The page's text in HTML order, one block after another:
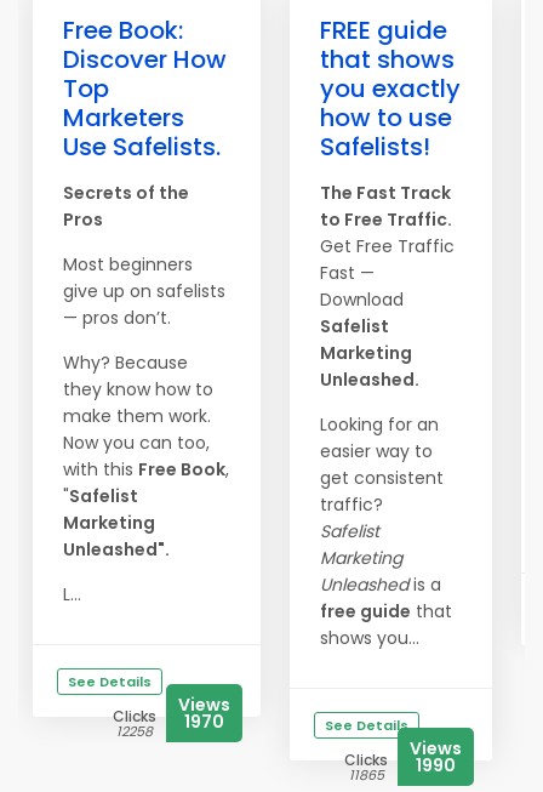
Free Book:
Discover How
Top
Marketers
Use Safelists.
Secrets of the
Pros
Most beginners
give up on safelists
— pros don’t.
Why? Because
they know how to
make them work.
Now you can too,
with this Free Book,
"Safelist
Marketing
Unleashed".
L...
See Details
Clicks
12258
Views
1970
FREE guide
that shows
you exactly
how to use
Safelists!
The Fast Track
to Free Traffic.
Get Free Traffic
Fast —
Download
Safelist
Marketing
Unleashed.
Looking for an
easier way to
get consistent
traffic?
Safelist
Marketing
Unleashedis a
free guide that
shows you...
See Details
Clicks
11865
Views
1990